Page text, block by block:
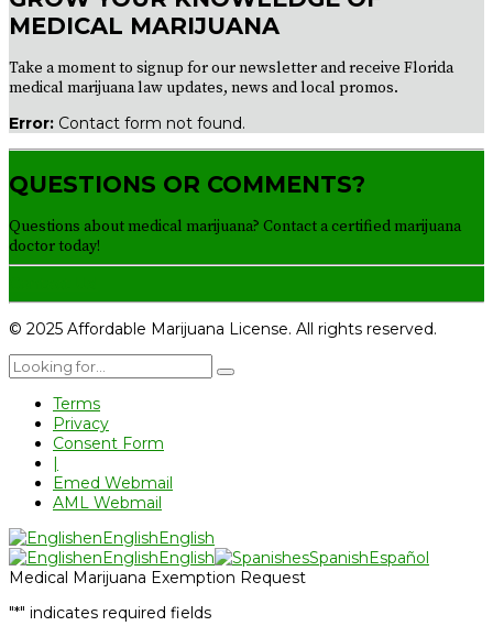
MEDICAL MARIJUANA
Take a moment to signup for our newsletter and receive Florida
medical marijuana law updates, news and local promos.
Error: Contact form not found.
QUESTIONS OR COMMENTS?
Questions about medical marijuana? Contact a certified marijuana
doctor today!
© 2025 Affordable Marijuana License. All rights reserved.
Terms
Privacy
Consent Form
|
Emed Webmail
AML Webmail
enEnglishEnglish
enEnglishEnglish esSpanishEspañol
Medical Marijuana Exemption Request
"*" indicates required fields